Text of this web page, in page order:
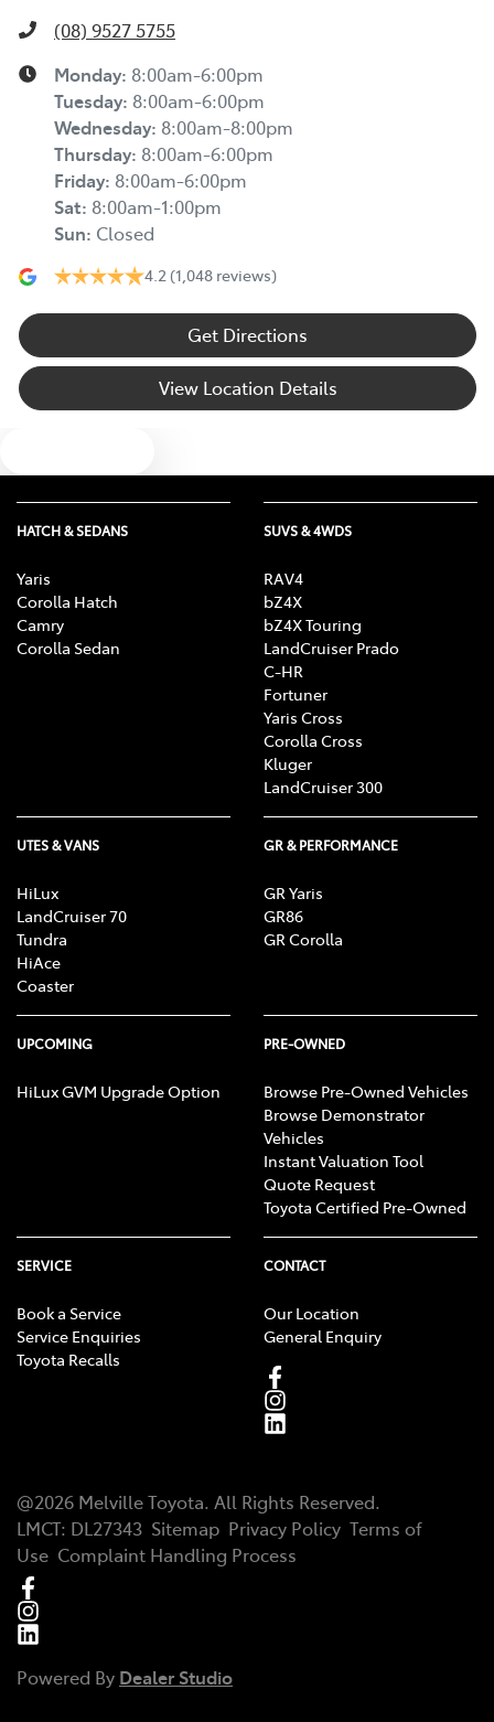
(08) 9527 5755
Monday: 8:00am-6:00pm
Tuesday: 8:00am-6:00pm
Wednesday: 8:00am-8:00pm
Thursday: 8:00am-6:00pm
Friday: 8:00am-6:00pm
Sat: 8:00am-1:00pm
Sun: Closed
4.2 (1,048 reviews)
Get Directions
View Location Details
HATCH & SEDANS
Yaris
Corolla Hatch
Camry
Corolla Sedan
SUVS & 4WDS
RAV4
bZ4X
bZ4X Touring
LandCruiser Prado
C-HR
Fortuner
Yaris Cross
Corolla Cross
Kluger
LandCruiser 300
UTES & VANS
HiLux
LandCruiser 70
Tundra
HiAce
Coaster
GR & PERFORMANCE
GR Yaris
GR86
GR Corolla
UPCOMING
HiLux GVM Upgrade Option
PRE-OWNED
Browse Pre-Owned Vehicles
Browse Demonstrator
Vehicles
Instant Valuation Tool
Quote Request
Toyota Certified Pre-Owned
SERVICE
Book a Service
Service Enquiries
Toyota Recalls
CONTACT
Our Location
General Enquiry
@2026 Melville Toyota. All Rights Reserved.
LMCT: DL27343 Sitemap Privacy Policy Terms of
Use Complaint Handling Process
Powered By Dealer Studio